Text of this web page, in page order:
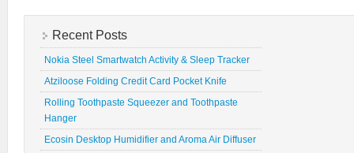
Recent Posts
Nokia Steel Smartwatch Activity & Sleep Tracker
Atziloose Folding Credit Card Pocket Knife
Rolling Toothpaste Squeezer and Toothpaste
Hanger
Ecosin Desktop Humidifier and Aroma Air Diffuser